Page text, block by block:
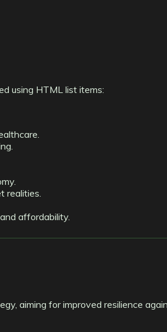
using HTML list items:
realities.
affordability.
aiming for improved resilience